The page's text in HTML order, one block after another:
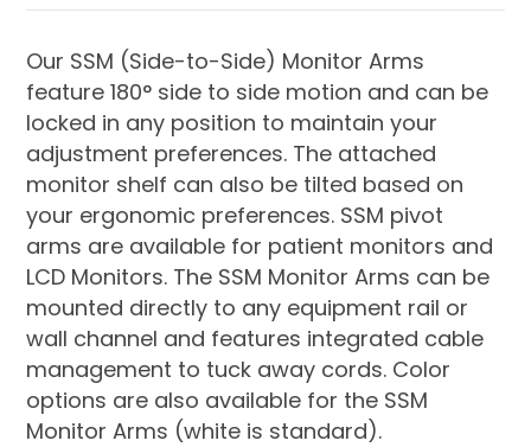
Our SSM (Side-to-Side) Monitor Arms
feature 180° side to side motion and can be
locked in any position to maintain your
adjustment preferences. The attached
monitor shelf can also be tilted based on
your ergonomic preferences. SSM pivot
arms are available for patient monitors and
LCD Monitors. The SSM Monitor Arms can be
mounted directly to any equipment rail or
wall channel and features integrated cable
management to tuck away cords. Color
options are also available for the SSM
Monitor Arms (white is standard).